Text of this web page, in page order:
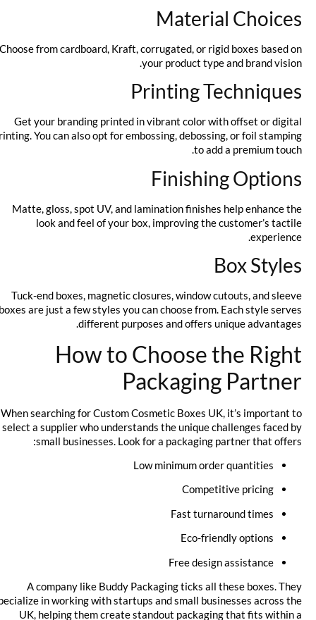
Material Choices
Choose from cardboard, Kraft, corrugated, or rigid boxes based on
your product type and brand vision.
Printing Techniques
Get your branding printed in vibrant color with offset or digital
printing. You can also opt for embossing, debossing, or foil stamping
to add a premium touch.
Finishing Options
Matte, gloss, spot UV, and lamination finishes help enhance the
look and feel of your box, improving the customer’s tactile
experience.
Box Styles
Tuck-end boxes, magnetic closures, window cutouts, and sleeve
boxes are just a few styles you can choose from. Each style serves
different purposes and offers unique advantages.
How to Choose the Right
Packaging Partner
When searching for Custom Cosmetic Boxes UK, it’s important to
select a supplier who understands the unique challenges faced by
small businesses. Look for a packaging partner that offers:
Low minimum order quantities
Competitive pricing
Fast turnaround times
Eco-friendly options
Free design assistance
A company like Buddy Packaging ticks all these boxes. They
specialize in working with startups and small businesses across the
UK, helping them create standout packaging that fits within a